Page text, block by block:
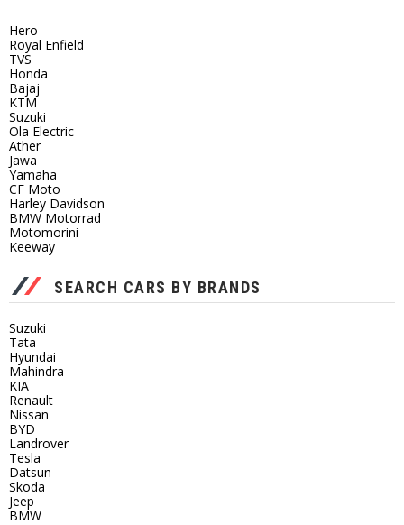
Hero
Royal Enfield
TVS
Honda
Bajaj
KTM
Suzuki
Ola Electric
Ather
Jawa
Yamaha
CF Moto
Harley Davidson
BMW Motorrad
Motomorini
Keeway
SEARCH CARS BY BRANDS
Suzuki
Tata
Hyundai
Mahindra
KIA
Renault
Nissan
BYD
Landrover
Tesla
Datsun
Skoda
Jeep
BMW